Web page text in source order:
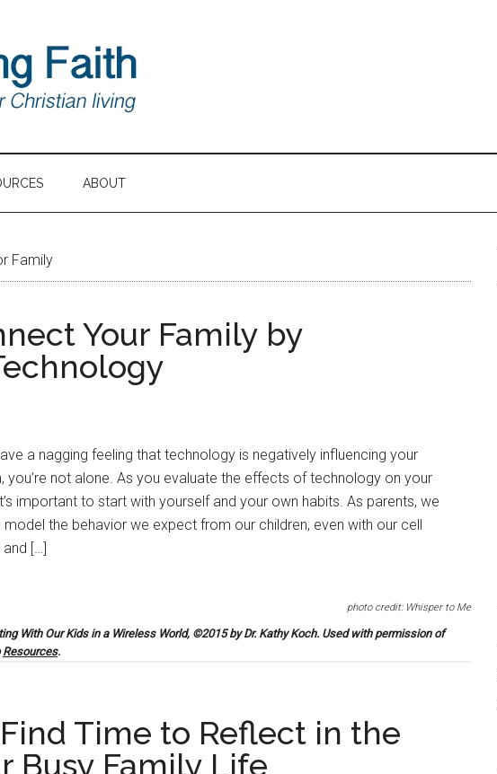
ABOUT
Family
Your Family by
a nagging feeling that technology is negatively influencing your
you’re not alone. As you evaluate the effects of technology on your
important to start with yourself and your own habits. As parents, we
model the behavior we expect from our children, even with our cell
[…]
photo credit: Whisper to Me
With Our Kids in a Wireless World, ©2015 by Dr. Kathy Koch. Used with permission of
Resources.
Time to Reflect in the
Busy Family Life